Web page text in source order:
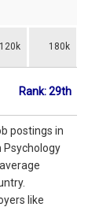
120k 180k
Rank: 29th
postings in
Psychology
like